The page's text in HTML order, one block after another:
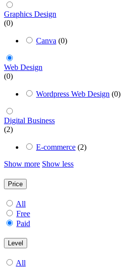
Graphics Design
(0)
Canva (0)
Web Design
(0)
Wordpress Web Design (0)
Digital Business
(2)
E-commerce (2)
Show more Show less
Price
All
Free
Paid
Level
All